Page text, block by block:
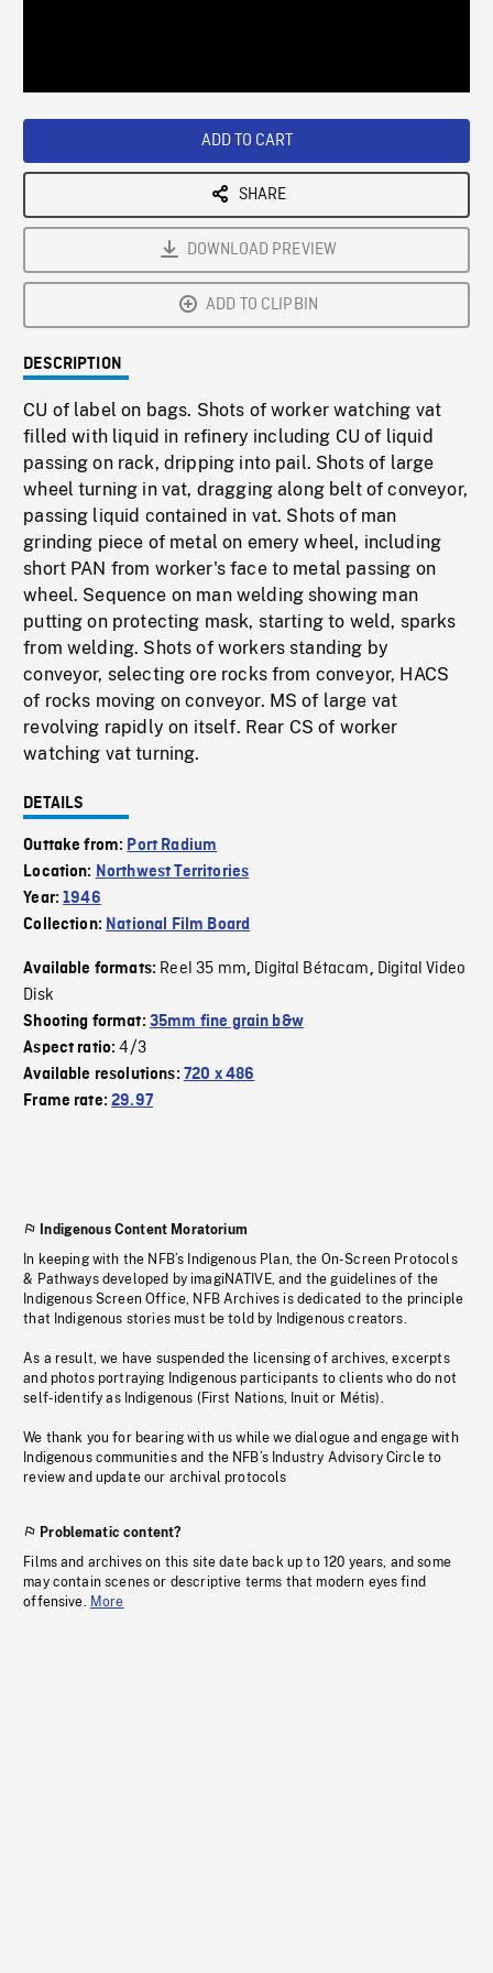
ADD TO CART
SHARE
DOWNLOAD PREVIEW
ADD TO CLIPBIN
DESCRIPTION
CU of label on bags. Shots of worker watching vat
filled with liquid in refinery including CU of liquid
passing on rack, dripping into pail. Shots of large
wheel turning in vat, dragging along belt of conveyor,
passing liquid contained in vat. Shots of man
grinding piece of metal on emery wheel, including
short PAN from worker's face to metal passing on
wheel. Sequence on man welding showing man
putting on protecting mask, starting to weld, sparks
from welding. Shots of workers standing by
conveyor, selecting ore rocks from conveyor, HACS
of rocks moving on conveyor. MS of large vat
revolving rapidly on itself. Rear CS of worker
watching vat turning.
DETAILS
Outtake from: Port Radium
Location: Northwest Territories
Year:1946
Collection: National Film Board
Available formats: Reel 35 mm, Digital Bétacam, Digital Video
Disk
Shooting format: 35mm fine grain b&w
Aspect ratio:4/3
Available resolutions: 720 x 486
Frame rate:29.97
Indigenous Content Moratorium
In keeping with the NFB’s Indigenous Plan, the On-Screen Protocols
& Pathways developed by imagiNATIVE, and the guidelines of the
Indigenous Screen Office, NFB Archives is dedicated to the principle
that Indigenous stories must be told by Indigenous creators.
As a result, we have suspended the licensing of archives, excerpts
and photos portraying Indigenous participants to clients who do not
self-identify as Indigenous (First Nations, Inuit or Métis).
We thank you for bearing with us while we dialogue and engage with
Indigenous communities and the NFB’s Industry Advisory Circle to
review and update our archival protocols
Problematic content?
Films and archives on this site date back up to 120 years, and some
may contain scenes or descriptive terms that modern eyes find
offensive. More